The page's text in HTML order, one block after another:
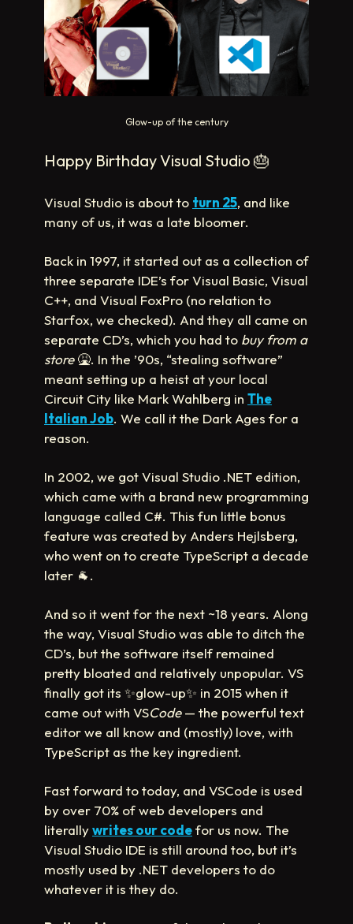
Glow-up of the century
Happy Birthday Visual Studio 🎂
Visual Studio is about to turn 25, and like
many of us, it was a late bloomer.
Back in 1997, it started out as a collection of
three separate IDE’s for Visual Basic, Visual
C++, and Visual FoxPro (no relation to
Starfox, we checked). And they all came on
separate CD’s, which you had to buy from a
store 🤮. In the ’90s, “stealing software”
meant setting up a heist at your local
Circuit City like Mark Wahlberg in The
Italian Job. We call it the Dark Ages for a
reason.
In 2002, we got Visual Studio .NET edition,
which came with a brand new programming
language called C#. This fun little bonus
feature was created by Anders Hejlsberg,
who went on to create TypeScript a decade
later 🐐.
And so it went for the next ~18 years. Along
the way, Visual Studio was able to ditch the
CD’s, but the software itself remained
pretty bloated and relatively unpopular. VS
finally got its ✨glow-up✨ in 2015 when it
came out with VSCode— the powerful text
editor we all know and (mostly) love, with
TypeScript as the key ingredient.
Fast forward to today, and VSCode is used
by over 70% of web developers and
literallywrites our codefor us now. The
Visual Studio IDE is still around too, but it’s
mostly used by .NET developers to do
whatever it is they do.